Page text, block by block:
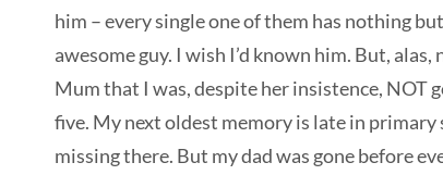
him – every single one of them has nothing
awesome guy. I wish I’d known him. But,
Mum that I was, despite her insistence, NOT
five. My next oldest memory is late in primary
missing there. But my dad was gone before